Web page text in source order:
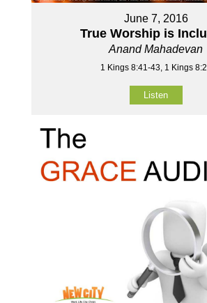
June 7, 2016
True Worship is
Anand Mahadevan
1 Kings 8:41-43, 1 Kings
Listen